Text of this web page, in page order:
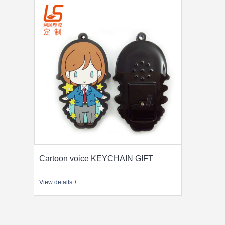
Cartoon voice KEYCHAIN GIFT
View details +